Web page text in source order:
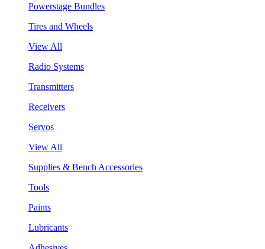
Powerstage Bundles
Tires and Wheels
View All
Radio Systems
Transmitters
Receivers
Servos
View All
Supplies & Bench Accessories
Tools
Paints
Lubricants